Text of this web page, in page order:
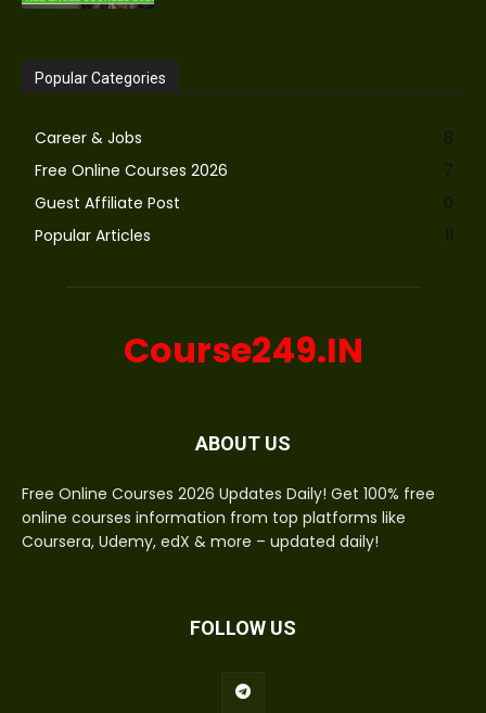
Popular Categories
Career & Jobs
8
Free Online Courses 2026
7
Guest Affiliate Post
0
Popular Articles
Course249.IN
ABOUT US
Free Online Courses 2026 Updates Daily! Get 100% free
online courses information from top platforms like
Coursera, Udemy, edX & more – updated daily!
FOLLOW US